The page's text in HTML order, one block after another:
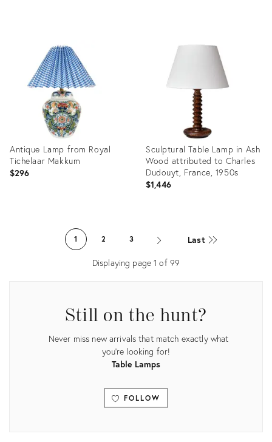
36687359
Antique Lamp from Royal
Tichelaar Makkum
$296
Sculptural Table Lamp in Ash
Wood attributed to Charles
Dudouyt, France, 1950s
$1,446
36417391
1 2 3 Last
Displaying page1 of 99
Still on the hunt?
Never miss new arrivals that match exactly what
you're looking for!
Table Lamps
FOLLOW